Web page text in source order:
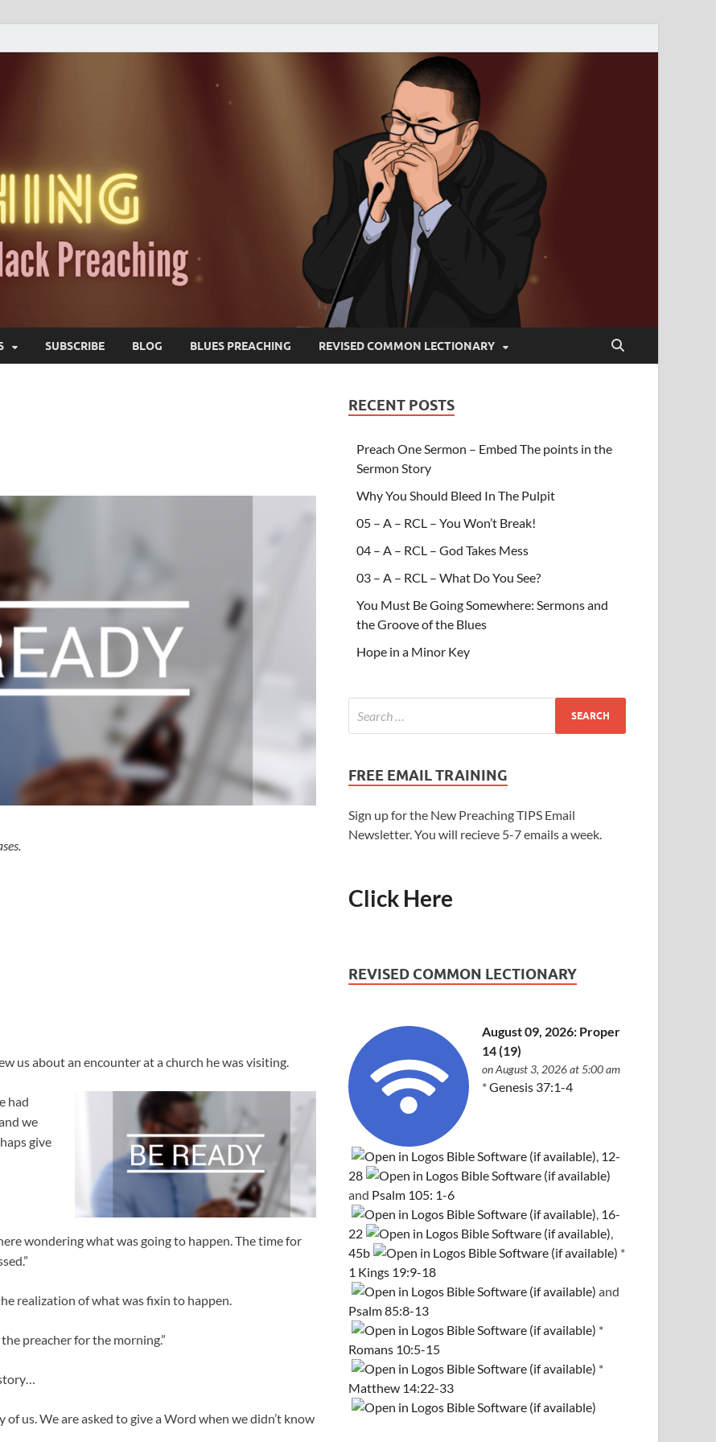
SUBSCRIBE BLOG BLUES PREACHING REVISED COMMON LECTIONARY
us about an encounter at a church he was visiting.
had
we
give
wondering what was going to happen. The time for
realization of what was fixin to happen.
preacher for the morning.”
us. We are asked to give a Word when we didn’t know
RECENT POSTS
Preach One Sermon – Embed The points in the
Sermon Story
Why You Should Bleed In The Pulpit
05 – A – RCL – You Won’t Break!
04 – A – RCL – God Takes Mess
03 – A – RCL – What Do You See?
You Must Be Going Somewhere: Sermons and
the Groove of the Blues
Hope in a Minor Key
FREE EMAIL TRAINING
Sign up for the New Preaching TIPS Email
Newsletter. You will recieve 5-7 emails a week.
Click Here
REVISED COMMON LECTIONARY
August 09, 2026: Proper
14 (19)
on August 3, 2026 at 5:00 am
*Genesis 37:1-4
12-
28
and Psalm 105: 1-6
16-
22
45b
*
1 Kings 19:9-18
and
Psalm 85:8-13
*
Romans 10:5-15
*
Matthew 14:22-33